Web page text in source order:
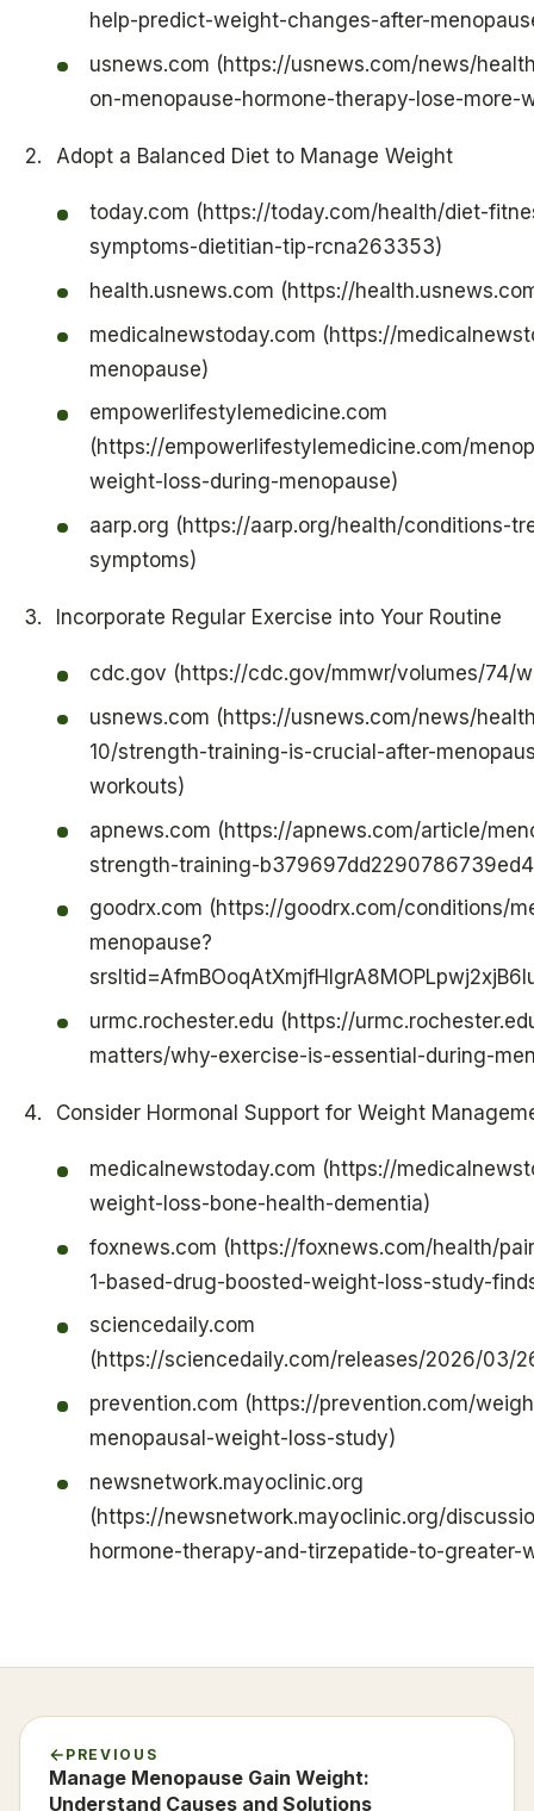
help-predict-weight-changes-after-
usnews.com (https://usnews.com/news/
on-menopause-hormone-therapy-lose-
Adopt a Balanced Diet to Manage Weight
today.com (https://today.com/health/diet-
symptoms-dietitian-tip-rcna263353)
health.usnews.com (https://
medicalnewstoday.com (https://
menopause)
empowerlifestylemedicine.com
(https://empowerlifestylemedicine.com/
weight-loss-during-menopause)
aarp.org (https://aarp.org/health/conditions-
symptoms)
Incorporate Regular Exercise into Your Routine
cdc.gov (https://cdc.gov/mmwr/volumes/74/
usnews.com (https://usnews.com/news/
10/strength-training-is-crucial-after-
workouts)
apnews.com (https://apnews.com/article/
strength-training-
goodrx.com (https://goodrx.com/conditions/
menopause?
urmc.rochester.edu (https://
matters/why-exercise-is-essential-during-
Consider Hormonal Support for Weight
medicalnewstoday.com (https://
weight-loss-bone-health-dementia)
foxnews.com (https://foxnews.com/health/
1-based-drug-boosted-weight-loss-study-
sciencedaily.com
(https://sciencedaily.com/releases/2026/03/
prevention.com (https://prevention.com/
menopausal-weight-loss-study)
newsnetwork.mayoclinic.org
(https://newsnetwork.mayoclinic.org/
hormone-therapy-and-tirzepatide-to-greater-
PREVIOUS
Manage Menopause Gain Weight:
Understand Causes and Solutions